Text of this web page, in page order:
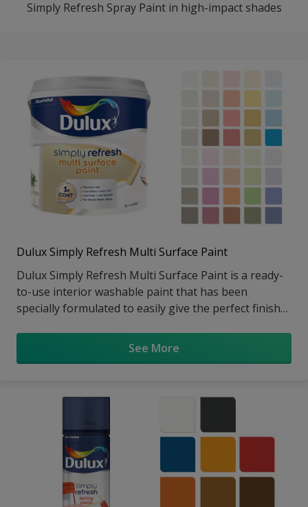
Simply Refresh Spray Paint in high-impact shades
Dulux Simply Refresh Multi Surface Paint
Dulux Simply Refresh Multi Surface Paint is a ready-
to-use interior washable paint that has been
specially formulated to easily give the perfect finish
technology, it gives a smooth soft sheen finish to
interior walls, wood & metal objects.
See More